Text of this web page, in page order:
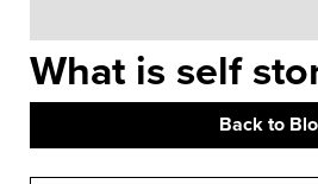
What is self
Back to